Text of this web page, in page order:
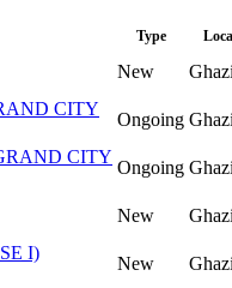
Type
New
CITY
Ongoing
CITY
Ongoing
New
I)
New